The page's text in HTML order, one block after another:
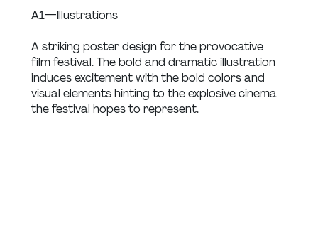
A1 — Illustrations
A striking poster design for the provocative
film festival. The bold and dramatic illustration
induces excitement with the bold colors and
visual elements hinting to the explosive cinema
the festival hopes to represent.